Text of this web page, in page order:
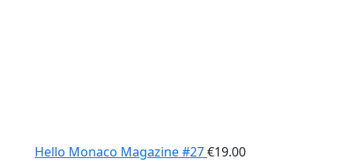
Hello Monaco Magazine #27€19.00